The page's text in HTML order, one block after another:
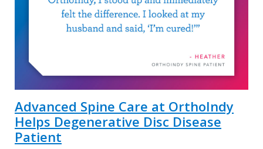
Advanced Spine Care at OrthoIndy
Helps Degenerative Disc Disease
Patient